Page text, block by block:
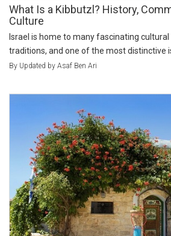
What Is a Kibbutzl? History,
Culture
Israel is home to many fascinating cultural
traditions, and one of the most distinctive is
By Updated by Asaf Ben Ari